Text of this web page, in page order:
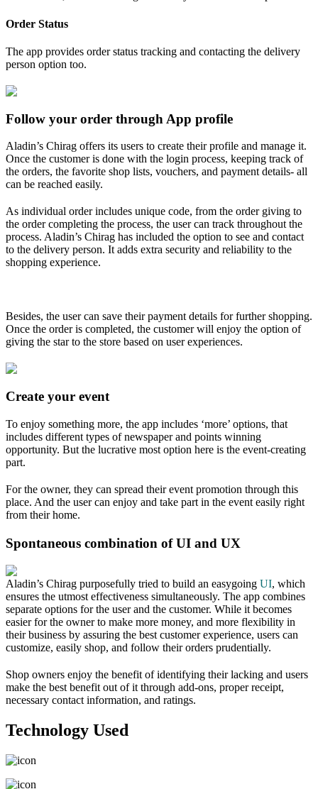
Order Status
The app provides order status tracking and contacting the delivery
person option too.
Follow your order through App profile
Aladin’s Chirag offers its users to create their profile and manage it.
Once the customer is done with the login process, keeping track of
the orders, the favorite shop lists, vouchers, and payment details- all
can be reached easily.
As individual order includes unique code, from the order giving to
the order completing the process, the user can track throughout the
process. Aladin’s Chirag has included the option to see and contact
to the delivery person. It adds extra security and reliability to the
shopping experience.
Besides, the user can save their payment details for further shopping.
Once the order is completed, the customer will enjoy the option of
giving the star to the store based on user experiences.
Create your event
To enjoy something more, the app includes ‘more’ options, that
includes different types of newspaper and points winning
opportunity. But the lucrative most option here is the event-creating
part.
For the owner, they can spread their event promotion through this
place. And the user can enjoy and take part in the event easily right
from their home.
Spontaneous combination of UI and UX
Aladin’s Chirag purposefully tried to build an easygoing UI, which
ensures the utmost effectiveness simultaneously. The app combines
separate options for the user and the customer. While it becomes
easier for the owner to make more money, and more flexibility in
their business by assuring the best customer experience, users can
customize, easily shop, and follow their orders prudentially.
Shop owners enjoy the benefit of identifying their lacking and users
make the best benefit out of it through add-ons, proper receipt,
necessary contact information, and ratings.
Technology Used